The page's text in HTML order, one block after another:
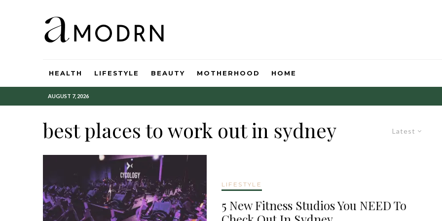
HEALTH LIFESTYLE BEAUTY MOTHERHOOD HOME
AUGUST 7, 2026
Latest
best places to work out in sydney
LIFESTYLE
5 New Fitness Studios You NEED To